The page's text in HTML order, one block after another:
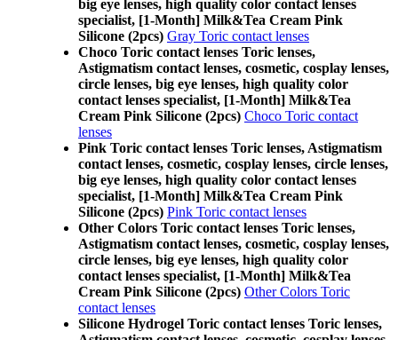
big eye lenses, high quality color contact lenses
specialist, [1-Month] Milk&Tea Cream Pink
Silicone (2pcs) Gray Toric contact lenses
Choco Toric contact lenses Toric lenses,
Astigmatism contact lenses, cosmetic, cosplay lenses,
circle lenses, big eye lenses, high quality color
contact lenses specialist, [1-Month] Milk&Tea
Cream Pink Silicone (2pcs) Choco Toric contact
lenses
Pink Toric contact lenses Toric lenses, Astigmatism
contact lenses, cosmetic, cosplay lenses, circle lenses,
big eye lenses, high quality color contact lenses
specialist, [1-Month] Milk&Tea Cream Pink
Silicone (2pcs) Pink Toric contact lenses
Other Colors Toric contact lenses Toric lenses,
Astigmatism contact lenses, cosmetic, cosplay lenses,
circle lenses, big eye lenses, high quality color
contact lenses specialist, [1-Month] Milk&Tea
Cream Pink Silicone (2pcs) Other Colors Toric
contact lenses
Silicone Hydrogel Toric contact lenses Toric lenses,